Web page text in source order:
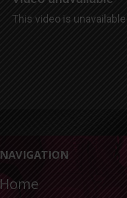
NAVIGATION
Home